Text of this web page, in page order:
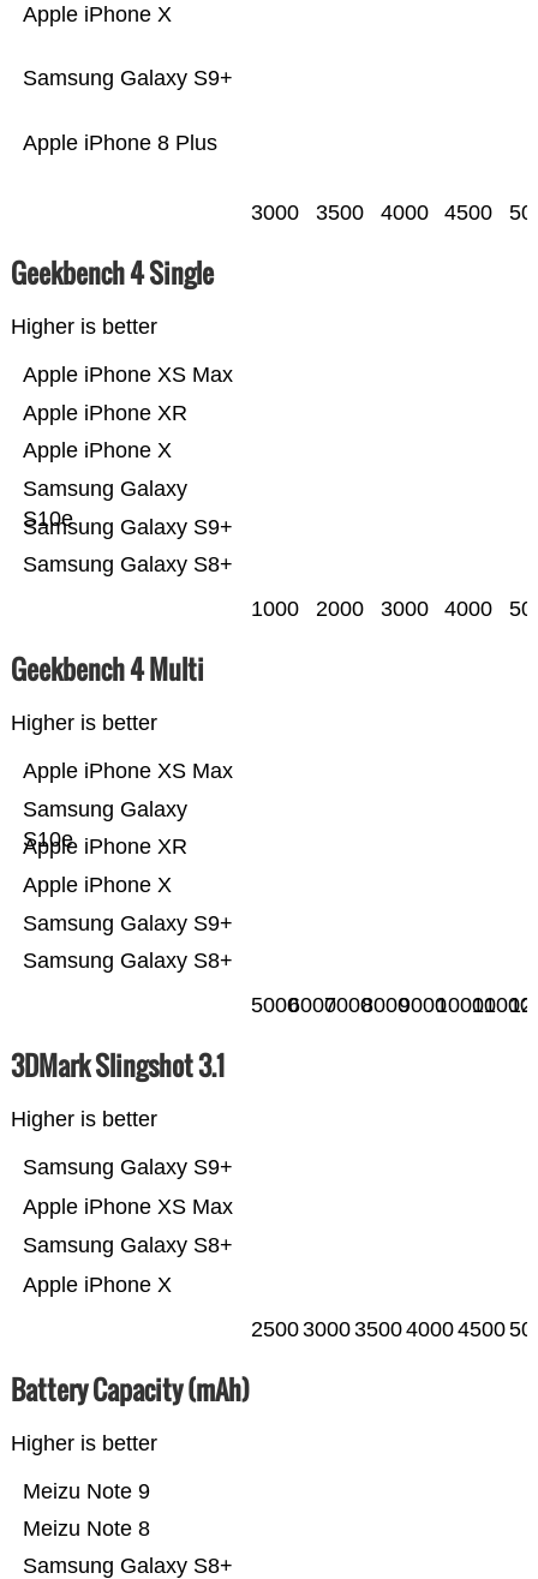
Apple iPhone 8 Plus
Samsung Galaxy S9+
Apple iPhone X
3000 3500 4000 4500
Geekbench 4 Single
Higher is better
Samsung Galaxy S8+
Samsung Galaxy S9+
Samsung Galaxy
S10e
Apple iPhone X
Apple iPhone XR
Apple iPhone XS Max
1000 2000 3000 4000
Geekbench 4 Multi
Higher is better
Samsung Galaxy S8+
Samsung Galaxy S9+
Apple iPhone X
Apple iPhone XR
Samsung Galaxy
S10e
Apple iPhone XS Max
500060007000800090001000011000
3DMark Slingshot 3.1
Higher is better
Apple iPhone X
Samsung Galaxy S8+
Apple iPhone XS Max
Samsung Galaxy S9+
25003000350040004500
Battery Capacity (mAh)
Higher is better
Samsung Galaxy S8+
Meizu Note 8
Meizu Note 9